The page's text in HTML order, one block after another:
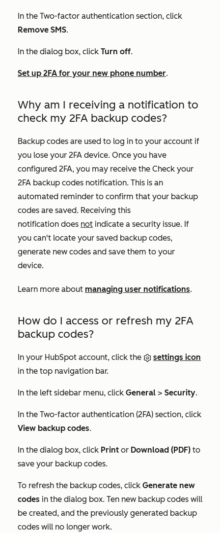
In the Two-factor authentication section, click
Remove SMS.
In the dialog box, click Turn off.
Set up 2FA for your new phone number.
Why am I receiving a notification to
check my 2FA backup codes?
Backup codes are used to log in to your account if
you lose your 2FA device. Once you have
configured 2FA, you may receive the Check your
2FA backup codes notification. This is an
automated reminder to confirm that your backup
codes are saved. Receiving this
notification does not indicate a security issue. If
you can't locate your saved backup codes,
generate new codes and save them to your
device.
Learn more about managing user notifications.
How do I access or refresh my 2FA
backup codes?
In your HubSpot account, click the
settings icon
in the top navigation bar.
In the left sidebar menu, click General > Security.
In the Two-factor authentication (2FA) section, click
View backup codes.
In the dialog box, click Print or Download (PDF) to
save your backup codes.
To refresh the backup codes, click Generate new
codes in the dialog box. Ten new backup codes will
be created, and the previously generated backup
codes will no longer work.